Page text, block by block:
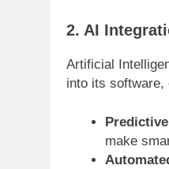
2. AI
Artificial
into its software,
make